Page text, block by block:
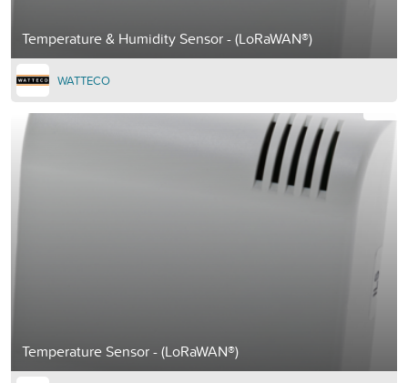
Temperature & Humidity Sensor - (LoRaWAN®)
WATTECO
Temperature Sensor - (LoRaWAN®)